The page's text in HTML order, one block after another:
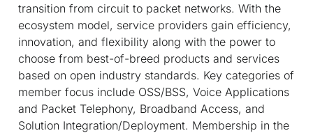
transition from circuit to packet networks. With the
ecosystem model, service providers gain efficiency,
innovation, and flexibility along with the power to
choose from best-of-breed products and services
based on open industry standards. Key categories of
member focus include OSS/BSS, Voice Applications
and Packet Telephony, Broadband Access, and
Solution Integration/Deployment. Membership in the